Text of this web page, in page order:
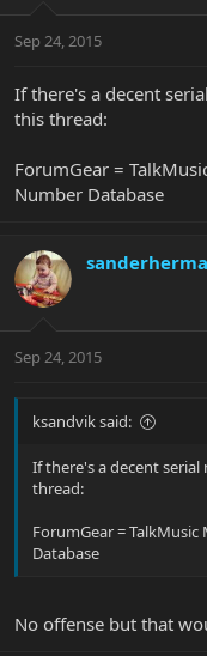
Sep 24, 2015
If there's a decent
this thread:
ForumGear =
Number Database
Sep 24, 2015
ksandvik said:
If there's a decent
thread:
ForumGear =
Database
No offense but that